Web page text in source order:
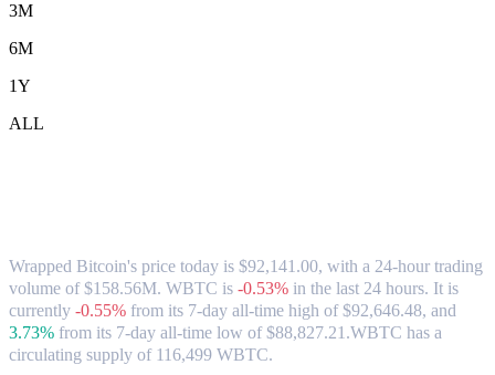
3M
6M
1Y
ALL
Wrapped Bitcoin's price today is $92,141.00, with a 24-hour trading
volume of $158.56M. WBTC is -0.53% in the last 24 hours. It is
currently -0.55% from its 7-day all-time high of $92,646.48, and
3.73% from its 7-day all-time low of $88,827.21.WBTC has a
circulating supply of 116,499 WBTC.